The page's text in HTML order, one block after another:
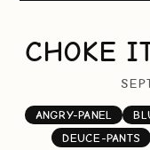
CHOKE
ANGRY-PANEL
DEUCE-PANTS